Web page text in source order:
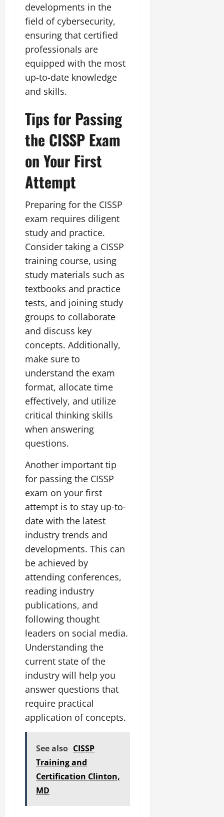
developments in the
field of cybersecurity,
ensuring that certified
professionals are
equipped with the most
up-to-date knowledge
and skills.
Tips for Passing
the CISSP Exam
on Your First
Attempt
Preparing for the CISSP
exam requires diligent
study and practice.
Consider taking a CISSP
training course, using
study materials such as
textbooks and practice
tests, and joining study
groups to collaborate
and discuss key
concepts. Additionally,
make sure to
understand the exam
format, allocate time
effectively, and utilize
critical thinking skills
when answering
questions.
Another important tip
for passing the CISSP
exam on your first
attempt is to stay up-to-
date with the latest
industry trends and
developments. This can
be achieved by
attending conferences,
reading industry
publications, and
following thought
leaders on social media.
Understanding the
current state of the
industry will help you
answer questions that
require practical
application of concepts.
See also CISSP
Training and
Certification Clinton,
MD